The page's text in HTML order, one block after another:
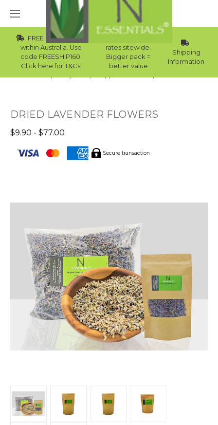
FREE Std Shipping
within Australia. Use
code FREESHIP160.
Click here for T&Cs.
Wholesale
rates sitewide.
Bigger pack =
better value
Shipping
Information
DRIED LAVENDER FLOWERS
$9.90 - $77.00
Secure transaction